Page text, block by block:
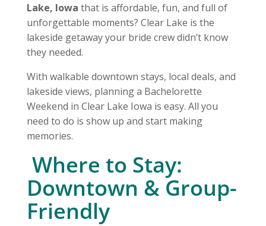
Lake, Iowa that is affordable, fun, and full of
unforgettable moments? Clear Lake is the
lakeside getaway your bride crew didn’t know
they needed.
With walkable downtown stays, local deals, and
lakeside views, planning a Bachelorette
Weekend in Clear Lake Iowa is easy. All you
need to do is show up and start making
memories.
️ Where to Stay:
Downtown & Group-
Friendly